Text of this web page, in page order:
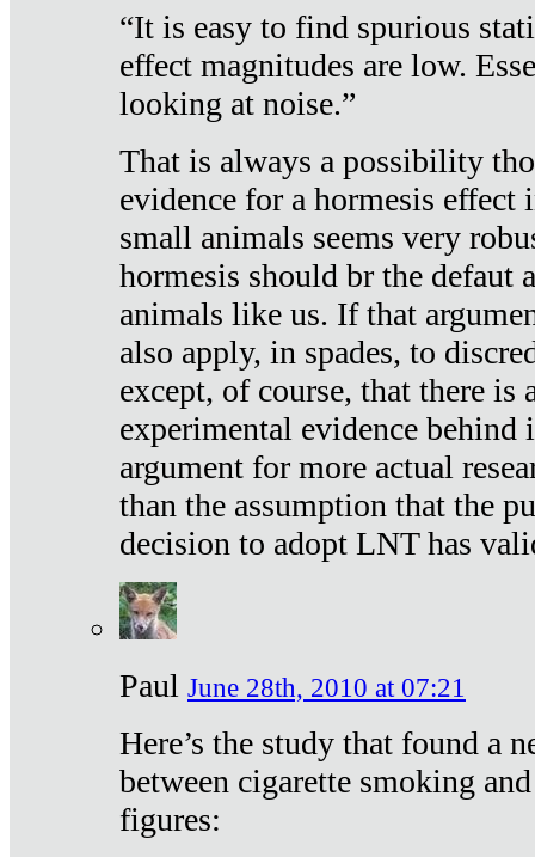
“It is easy to find spurious
effect magnitudes are low.
looking at noise.”
That is always a possibility
evidence for a hormesis effect
small animals seems very
hormesis should br the defaut
animals like us. If that
also apply, in spades, to
except, of course, that there is
experimental evidence
argument for more actual
than the assumption that the
decision to adopt LNT has
Paul June 28th, 2010 at 07:21
Here’s the study that found a
between cigarette smoking
figures: